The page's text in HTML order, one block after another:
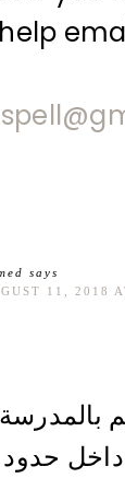
says
11, 2018